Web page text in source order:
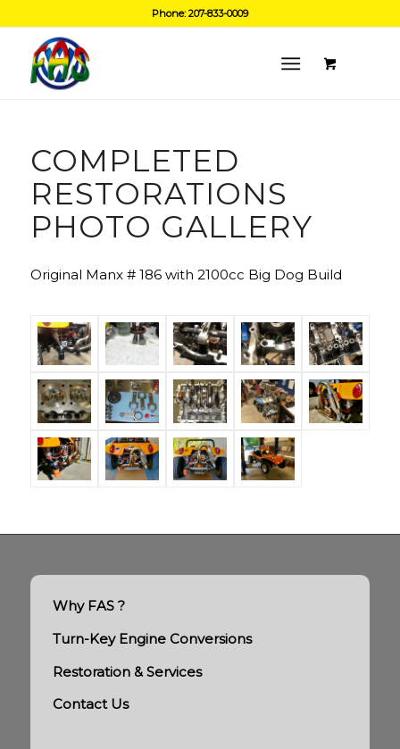
Phone: 207-833-0009
COMPLETED
RESTORATIONS
PHOTO GALLERY
Original Manx # 186 with 2100cc Big Dog Build
Why FAS ?
Turn-Key Engine Conversions
Restoration & Services
Contact Us